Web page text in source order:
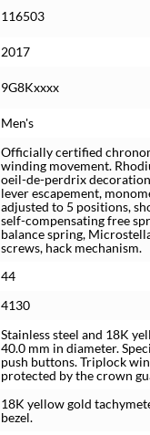
116503
2017
9G8Kxxxx
Men's
Officially certified
winding movement.
oeil-de-perdrix
lever escapement,
adjusted to 5 positions,
self-compensating free
balance spring,
screws, hack mechanism.
44
4130
Stainless steel and 18K
40.0 mm in diameter.
push buttons. Triplock
protected by the crown
18K yellow gold
bezel.